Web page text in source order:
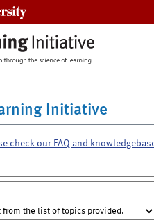
Initiative
check our FAQ and